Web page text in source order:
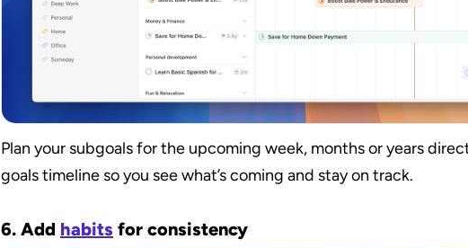
Plan your subgoals for the upcoming week, months or years
goals timeline so you see what’s coming and stay on track.
6. Add habits for consistency